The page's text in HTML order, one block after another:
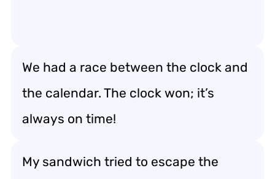
We had a race between the clock and
the calendar. The clock won; it’s
always on time!
My sandwich tried to escape the